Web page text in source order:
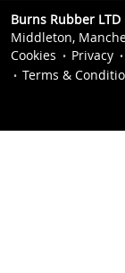
Burns Rubber LTD
Middleton,
Cookies
Privacy
Terms &